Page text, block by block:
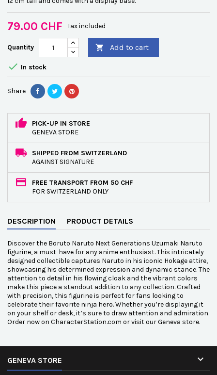
79.00 CHF Tax included
Quantity  Add to cart
 In stock
Share
PICK-UP IN STORE
GENEVA STORE
SHIPPED FROM SWITZERLAND
AGAINST SIGNATURE
FREE TRANSPORT FROM 50 CHF
FOR SWITZERLAND ONLY
DESCRIPTION PRODUCT DETAILS
Discover the Boruto Naruto Next Generations Uzumaki Naruto
figurine, a must-have for any anime enthusiast. This intricately
designed collectible captures Naruto in his iconic Hokage attire,
showcasing his determined expression and dynamic stance. The
attention to detail in his flowing cloak and the vibrant colors
make this piece a standout addition to any collection. Crafted
with precision, this figurine is perfect for fans looking to
celebrate their favorite ninja hero. Whether you’re displaying it
on your shelf or desk, it’s sure to draw attention and admiration.
Order now on CharacterStation.com or visit our Geneva store.
GENEVA STORE 